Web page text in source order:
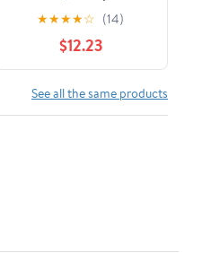
Blue Green Pink Gold
Retro Nautical Glam
★★★★☆ (14)
$12.23
See all the same products